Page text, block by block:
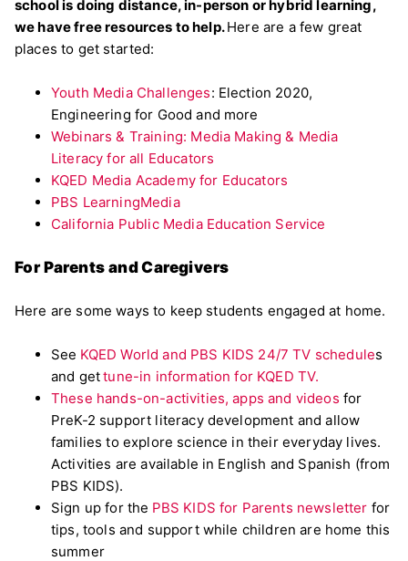
school is doing distance, in-person or hybrid learning,
we have free resources to help.Here are a few great
places to get started:
Youth Media Challenges: Election 2020,
Engineering for Good and more
Webinars & Training: Media Making & Media
Literacy for all Educators
KQED Media Academy for Educators
PBS LearningMedia
California Public Media Education Service
For Parents and Caregivers
Here are some ways to keep students engaged at home.
See KQED World and PBS KIDS 24/7 TV schedules
and gettune-in information for KQED TV.
These hands-on-activities, apps and videos for
PreK-2 support literacy development and allow
families to explore science in their everyday lives.
Activities are available in English and Spanish (from
PBS KIDS).
Sign up for the PBS KIDS for Parents newsletter for
tips, tools and support while children are home this
summer